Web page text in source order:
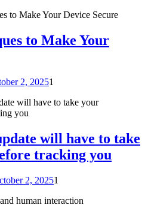
to Make Your
2, 20251
will have to take
tracking you
2, 20251